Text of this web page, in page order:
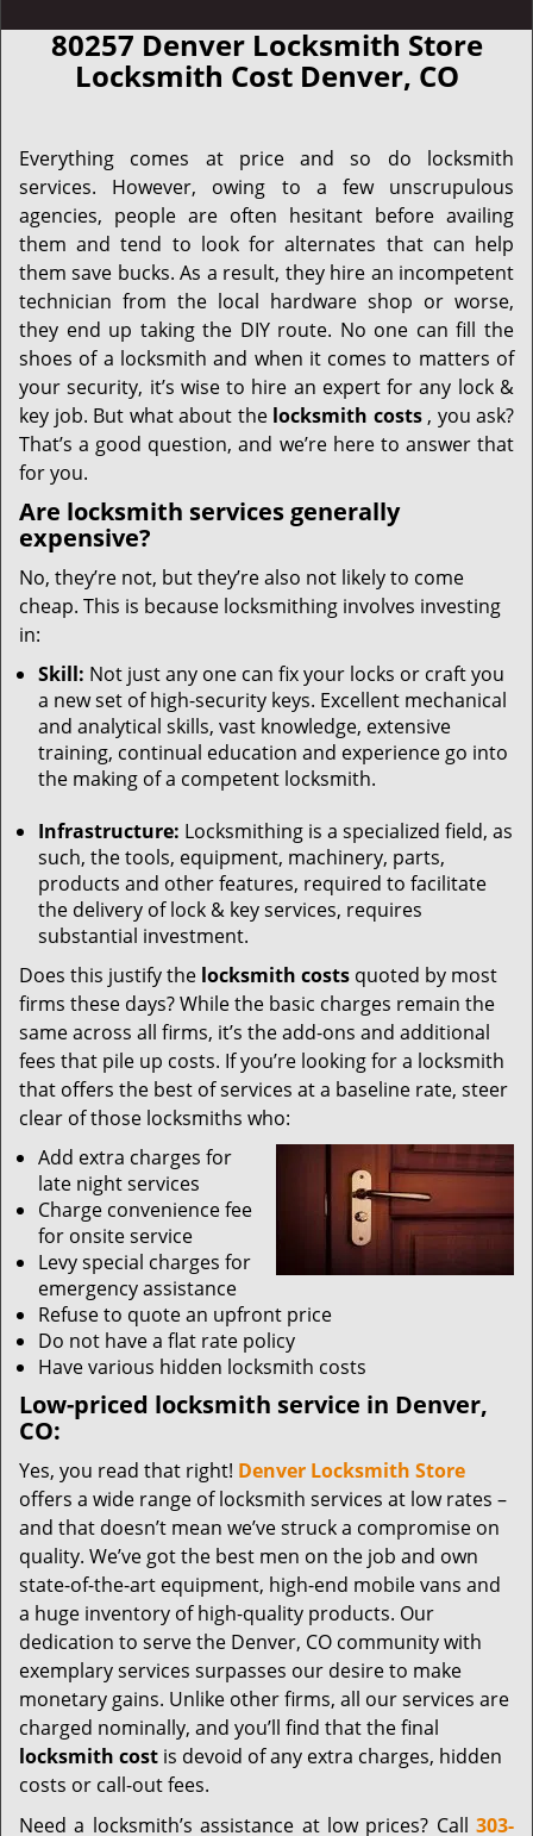
80257 Denver Locksmith Store
Locksmith Cost Denver, CO
Everything comes at price and so do locksmith
services. However, owing to a few unscrupulous
agencies, people are often hesitant before availing
them and tend to look for alternates that can help
them save bucks. As a result, they hire an incompetent
technician from the local hardware shop or worse,
they end up taking the DIY route. No one can fill the
shoes of a locksmith and when it comes to matters of
your security, it’s wise to hire an expert for any lock &
key job. But what about the locksmith costs, you ask?
That’s a good question, and we’re here to answer that
for you.
Are locksmith services generally
expensive?
No, they’re not, but they’re also not likely to come
cheap. This is because locksmithing involves investing
in:
Skill: Not just any one can fix your locks or craft you
a new set of high-security keys. Excellent mechanical
and analytical skills, vast knowledge, extensive
training, continual education and experience go into
the making of a competent locksmith.
Infrastructure: Locksmithing is a specialized field, as
such, the tools, equipment, machinery, parts,
products and other features, required to facilitate
the delivery of lock & key services, requires
substantial investment.
Does this justify the locksmith costs quoted by most
firms these days? While the basic charges remain the
same across all firms, it’s the add-ons and additional
fees that pile up costs. If you’re looking for a locksmith
that offers the best of services at a baseline rate, steer
clear of those locksmiths who:
Add extra charges for
late night services
Charge convenience fee
for onsite service
Levy special charges for
emergency assistance
Refuse to quote an upfront price
Do not have a flat rate policy
Have various hidden locksmith costs
Low-priced locksmith service in Denver,
CO:
Yes, you read that right! Denver Locksmith Store
offers a wide range of locksmith services at low rates –
and that doesn’t mean we’ve struck a compromise on
quality. We’ve got the best men on the job and own
state-of-the-art equipment, high-end mobile vans and
a huge inventory of high-quality products. Our
dedication to serve the Denver, CO community with
exemplary services surpasses our desire to make
monetary gains. Unlike other firms, all our services are
charged nominally, and you’ll find that the final
locksmith cost is devoid of any extra charges, hidden
costs or call-out fees.
Need a locksmith’s assistance at low prices? Call 303-